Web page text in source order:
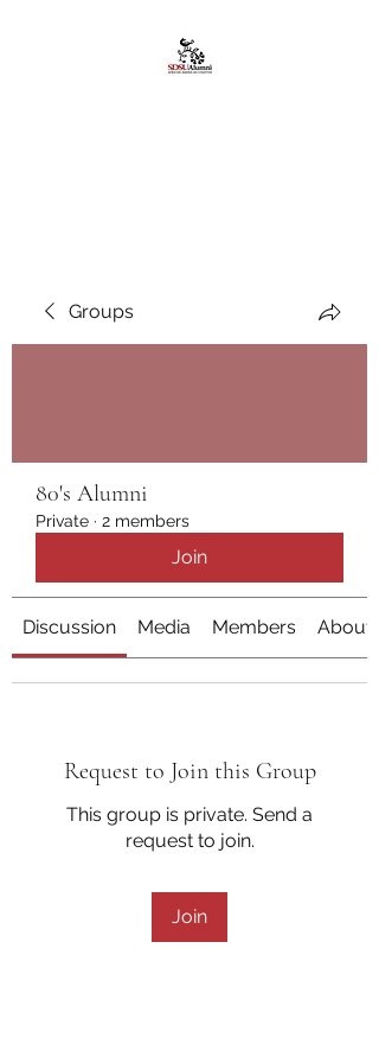
Groups
80's Alumni
Private · 2 members
Join
Discussion Media Members About
Request to Join this Group
This group is private. Send a
request to join.
Join